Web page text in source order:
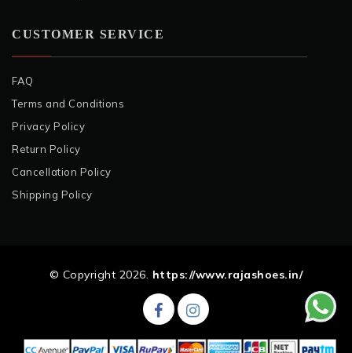
CUSTOMER SERVICE
FAQ
Terms and Conditions
Privacy Policy
Return Policy
Cancellation Policy
Shipping Policy
© Copyright 2026. https://www.rajashoes.in/